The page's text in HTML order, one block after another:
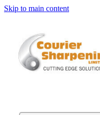
Skip to main content
SHARPENING